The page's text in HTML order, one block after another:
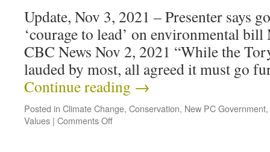
Update, Nov 3, 2021 – Presenter says
‘courage to lead’ on environmental
CBC News Nov 2, 2021 “While the
lauded by most, all agreed it must go
Continue reading →
Posted in Climate Change, Conservation, New PC Government,
Values | Comments Off